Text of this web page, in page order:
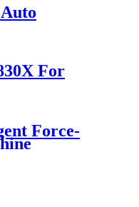
For
Force-